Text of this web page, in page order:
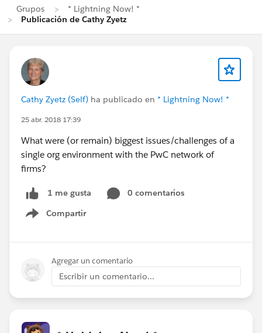
Grupos
* Lightning Now! *
Publicación de Cathy Zyetz
Cathy Zyetz (Self) ha publicado en * Lightning Now! *
25 abr. 2018 17:39
What were (or remain) biggest issues/challenges of a
single org environment with the PwC network of
firms?
1 me gusta
0 comentarios
Compartir
Show menu
Agregar un comentario
Escribir un comentario...